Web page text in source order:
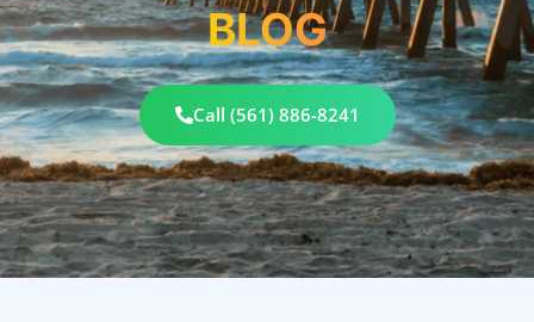
BLOG
Call (561) 886-8241